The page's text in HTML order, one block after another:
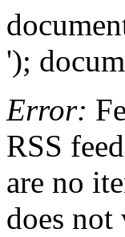
');
Error:
RSS
are no
does not